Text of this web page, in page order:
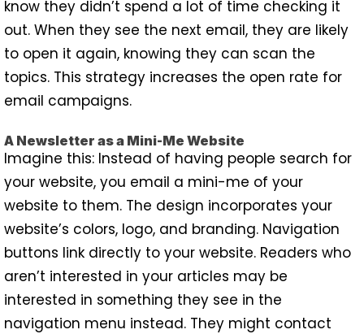
know they didn’t spend a lot of time checking it
out. When they see the next email, they are likely
to open it again, knowing they can scan the
topics. This strategy increases the open rate for
email campaigns.
A Newsletter as a Mini-Me Website
Imagine this: Instead of having people search for
your website, you email a mini-me of your
website to them. The design incorporates your
website’s colors, logo, and branding. Navigation
buttons link directly to your website. Readers who
aren’t interested in your articles may be
interested in something they see in the
navigation menu instead. They might contact